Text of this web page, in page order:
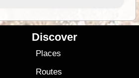
Discover
Places
Routes